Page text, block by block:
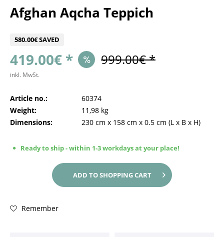
Afghan Aqcha Teppich
580.00€ SAVED
419.00€ * 999.00€ *
inkl. MwSt.
Article no.:
60374
Weight:
11,98 kg
Dimensions:
230 cm x 158 cm x 0.5 cm (L x B x H)
Ready to ship - within 1-3 workdays at your place!
ADD TOSHOPPING CART
Remember